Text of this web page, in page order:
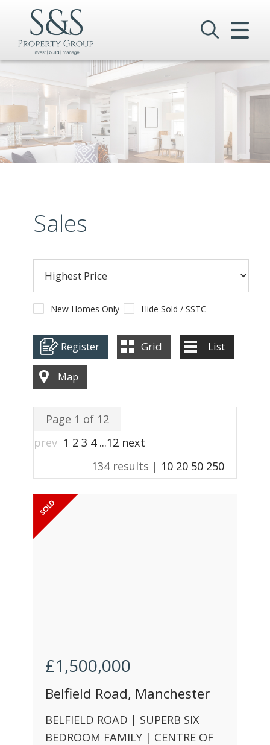
HOME
SALES
LETTINGS
COMMERCIAL
CONTACT
REPORT MAINTENANCE
Sales
New Homes Only Hide Sold / SSTC
Register Grid List
Map
Page 1 of 12
prev 1 2 3 4 ...12 next
134 results | 10 20 50 250
£1,500,000
Belfield Road, Manchester
BELFIELD ROAD | SUPERB SIX
BEDROOM FAMILY | CENTRE OF